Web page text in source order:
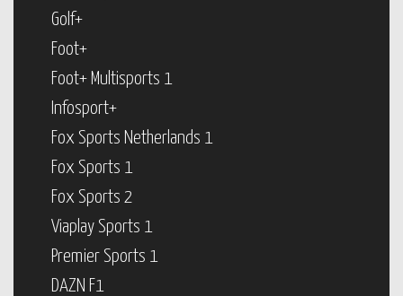
Golf+
Foot+
Foot+ Multisports 1
Infosport+
Fox Sports Netherlands 1
Fox Sports 1
Fox Sports 2
Viaplay Sports 1
Premier Sports 1
DAZN F1